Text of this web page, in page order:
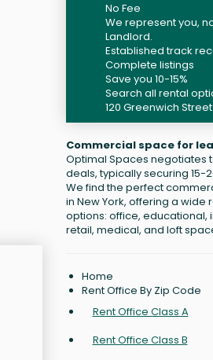
No Fee
We represent you,
Landlord.
Established track
Complete listings
Save you 10-15%
Search all rental
120 Greenwich Street
Commercial space for
Optimal Spaces negotiates
deals, typically securing 15-
We find the perfect
in New York, offering a wide
options: office, educational,
retail, medical, and loft
Home
Rent Office By Zip Code
Rent Office Class A
Rent Office Class B